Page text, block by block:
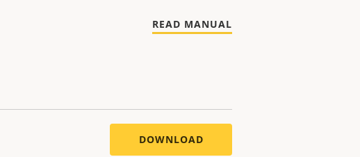
READ MANUAL
DOWNLOAD